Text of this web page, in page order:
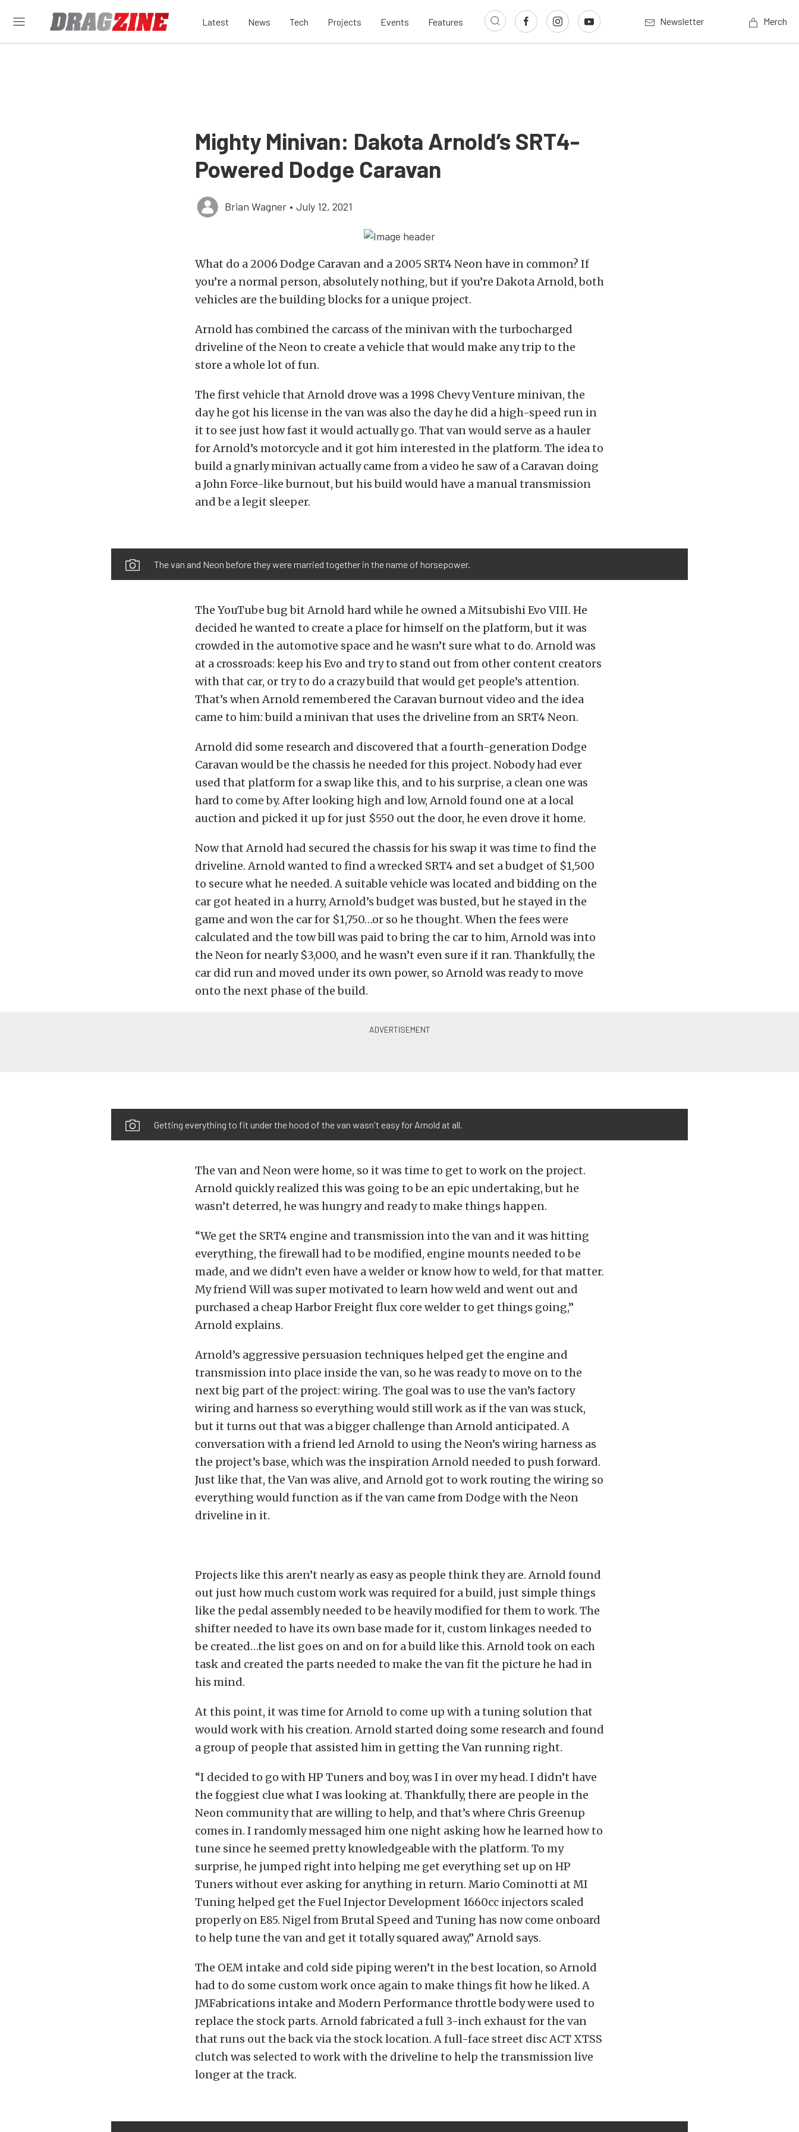
Latest News Tech Projects Events Features Newsletter Merch
Mighty Minivan: Dakota Arnold’s SRT4-
Powered Dodge Caravan
Brian Wagner • July 12, 2021
What do a 2006 Dodge Caravan and a 2005 SRT4 Neon have in common? If
you’re a normal person, absolutely nothing, but if you’re Dakota Arnold, both
vehicles are the building blocks for a unique project.
Arnold has combined the carcass of the minivan with the turbocharged
driveline of the Neon to create a vehicle that would make any trip to the
store a whole lot of fun.
The first vehicle that Arnold drove was a 1998 Chevy Venture minivan, the
day he got his license in the van was also the day he did a high-speed run in
it to see just how fast it would actually go. That van would serve as a hauler
for Arnold’s motorcycle and it got him interested in the platform. The idea to
build a gnarly minivan actually came from a video he saw of a Caravan doing
a John Force-like burnout, but his build would have a manual transmission
and be a legit sleeper.
The van and Neon before they were married together in the name of horsepower.
The YouTube bug bit Arnold hard while he owned a Mitsubishi Evo VIII. He
decided he wanted to create a place for himself on the platform, but it was
crowded in the automotive space and he wasn’t sure what to do. Arnold was
at a crossroads: keep his Evo and try to stand out from other content creators
with that car, or try to do a crazy build that would get people’s attention.
That’s when Arnold remembered the Caravan burnout video and the idea
came to him: build a minivan that uses the driveline from an SRT4 Neon.
Arnold did some research and discovered that a fourth-generation Dodge
Caravan would be the chassis he needed for this project. Nobody had ever
used that platform for a swap like this, and to his surprise, a clean one was
hard to come by. After looking high and low, Arnold found one at a local
auction and picked it up for just $550 out the door, he even drove it home.
Now that Arnold had secured the chassis for his swap it was time to find the
driveline. Arnold wanted to find a wrecked SRT4 and set a budget of $1,500
to secure what he needed. A suitable vehicle was located and bidding on the
car got heated in a hurry, Arnold’s budget was busted, but he stayed in the
game and won the car for $1,750…or so he thought. When the fees were
calculated and the tow bill was paid to bring the car to him, Arnold was into
the Neon for nearly $3,000, and he wasn’t even sure if it ran. Thankfully, the
car did run and moved under its own power, so Arnold was ready to move
onto the next phase of the build.
Getting everything to fit under the hood of the van wasn't easy for Arnold at all.
The van and Neon were home, so it was time to get to work on the project.
Arnold quickly realized this was going to be an epic undertaking, but he
wasn’t deterred, he was hungry and ready to make things happen.
“We get the SRT4 engine and transmission into the van and it was hitting
everything, the firewall had to be modified, engine mounts needed to be
made, and we didn’t even have a welder or know how to weld, for that matter.
My friend Will was super motivated to learn how weld and went out and
purchased a cheap Harbor Freight flux core welder to get things going,”
Arnold explains.
Arnold’s aggressive persuasion techniques helped get the engine and
transmission into place inside the van, so he was ready to move on to the
next big part of the project: wiring. The goal was to use the van’s factory
wiring and harness so everything would still work as if the van was stuck,
but it turns out that was a bigger challenge than Arnold anticipated. A
conversation with a friend led Arnold to using the Neon’s wiring harness as
the project’s base, which was the inspiration Arnold needed to push forward.
Just like that, the Van was alive, and Arnold got to work routing the wiring so
everything would function as if the van came from Dodge with the Neon
driveline in it.
Projects like this aren’t nearly as easy as people think they are. Arnold found
out just how much custom work was required for a build, just simple things
like the pedal assembly needed to be heavily modified for them to work. The
shifter needed to have its own base made for it, custom linkages needed to
be created…the list goes on and on for a build like this. Arnold took on each
task and created the parts needed to make the van fit the picture he had in
his mind.
At this point, it was time for Arnold to come up with a tuning solution that
would work with his creation. Arnold started doing some research and found
a group of people that assisted him in getting the Van running right.
“I decided to go with HP Tuners and boy, was I in over my head. I didn’t have
the foggiest clue what I was looking at. Thankfully, there are people in the
Neon community that are willing to help, and that’s where Chris Greenup
comes in. I randomly messaged him one night asking how he learned how to
tune since he seemed pretty knowledgeable with the platform. To my
surprise, he jumped right into helping me get everything set up on HP
Tuners without ever asking for anything in return. Mario Cominotti at MI
Tuning helped get the Fuel Injector Development 1660cc injectors scaled
properly on E85. Nigel from Brutal Speed and Tuning has now come onboard
to help tune the van and get it totally squared away,” Arnold says.
The OEM intake and cold side piping weren’t in the best location, so Arnold
had to do some custom work once again to make things fit how he liked. A
JMFabrications intake and Modern Performance throttle body were used to
replace the stock parts. Arnold fabricated a full 3-inch exhaust for the van
that runs out the back via the stock location. A full-face street disc ACT XTSS
clutch was selected to work with the driveline to help the transmission live
longer at the track.